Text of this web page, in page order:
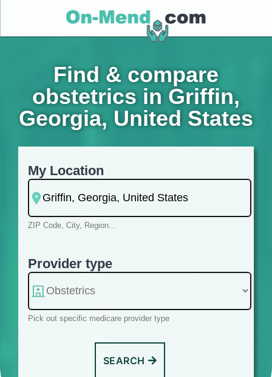
Find & compare
obstetrics in Griffin,
Georgia, United States
My Location
ZIP Code, City, Region...
Provider type
Pick out specific medicare provider type
SEARCH